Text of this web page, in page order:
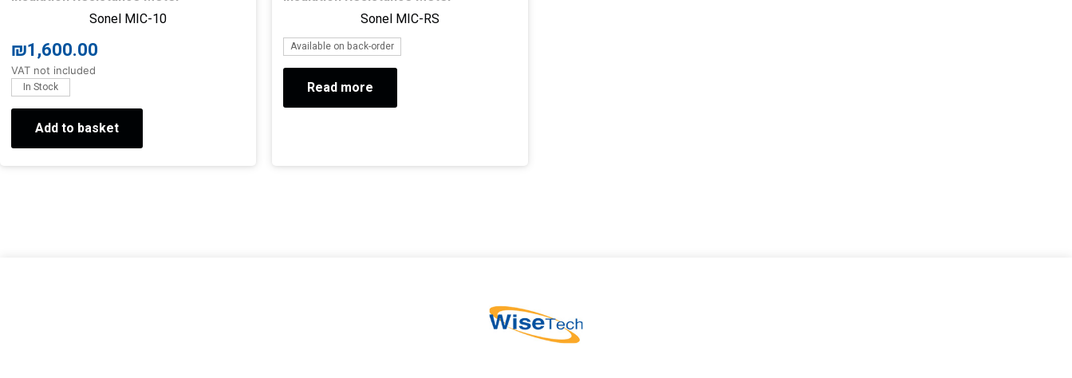
Sonel MIC-10
₪1,600.00
VAT not included
In Stock
Add to basket
Sonel MIC-RS
Available on back-order
Read more